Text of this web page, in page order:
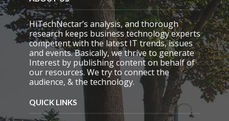
t
y
.
HiTechNectar’s analysis, and thorough
research keeps business technology experts
competent with the latest IT trends, issues
and events. Basically, we thrive to generate
Interest by publishing content on behalf of
our resources. We try to connect the
audience, & the technology.
QUICK LINKS